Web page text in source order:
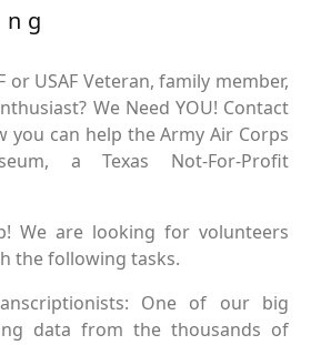
or USAF Veteran, family member,
We Need YOU! Contact
you can help the Army Air Corps
a Texas Not-For-Profit
We are looking for volunteers
the following tasks.
One of our big
data from the thousands of